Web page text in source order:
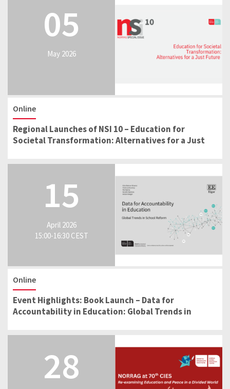
05
May 2026
Online
Regional Launches of NSI 10 – Education for
Societal Transformation: Alternatives for a Just
15
April 2026
15:00-16:30 CEST
Online
Event Highlights: Book Launch – Data for
Accountability in Education: Global Trends in
28